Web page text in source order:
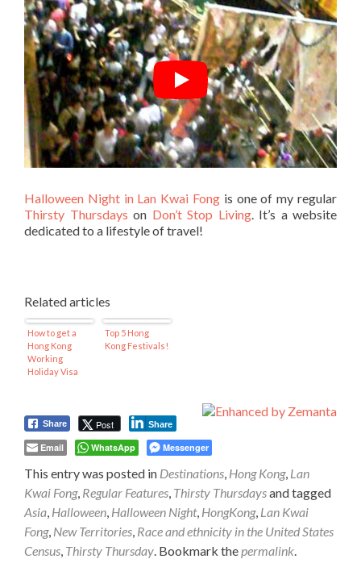
Halloween Night in Lan Kwai Fong is one of my regular
Thirsty Thursdays on Don’t Stop Living. It’s a website
dedicated to a lifestyle of travel!
Related articles
How to get a
Hong Kong
Working
Holiday Visa
Top 5 Hong
Kong Festivals!
Share Post Share
Email WhatsApp Messenger
This entry was posted in Destinations, Hong Kong, Lan
Kwai Fong, Regular Features, Thirsty Thursdaysand tagged
Asia, Halloween, Halloween Night, HongKong, Lan Kwai
Fong, New Territories, Race and ethnicity in the United States
Census, Thirsty Thursday. Bookmark thepermalink.